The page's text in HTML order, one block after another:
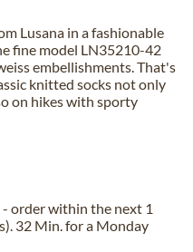
Lusana in a fashionable
fine model LN35210-42
embellishments. That's
knitted socks not only
on hikes with sporty
- order within the next 1
32 Min.for a Monday